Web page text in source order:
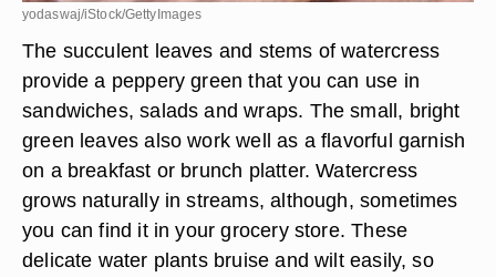
yodaswaj/iStock/GettyImages
The succulent leaves and stems of watercress
provide a peppery green that you can use in
sandwiches, salads and wraps. The small, bright
green leaves also work well as a flavorful garnish
on a breakfast or brunch platter. Watercress
grows naturally in streams, although, sometimes
you can find it in your grocery store. These
delicate water plants bruise and wilt easily, so